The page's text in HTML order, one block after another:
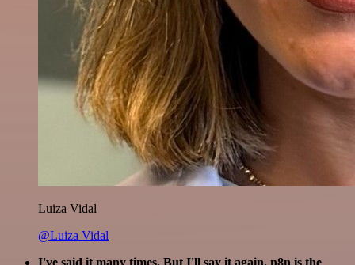
Luiza Vidal
@Luiza Vidal
I've said it many times. But I'll say it again. n8n is the